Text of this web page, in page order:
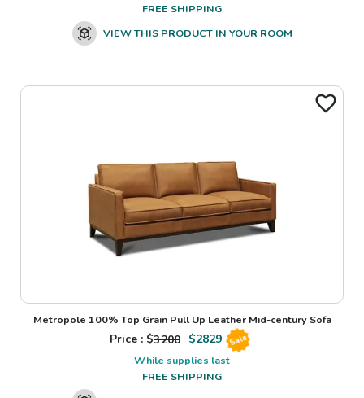
FREE SHIPPING
VIEW THIS PRODUCT IN YOUR ROOM
Metropole 100% Top Grain Pull Up Leather Mid-century Sofa
Price : $3200 $2829 Sale
While supplies last
FREE SHIPPING